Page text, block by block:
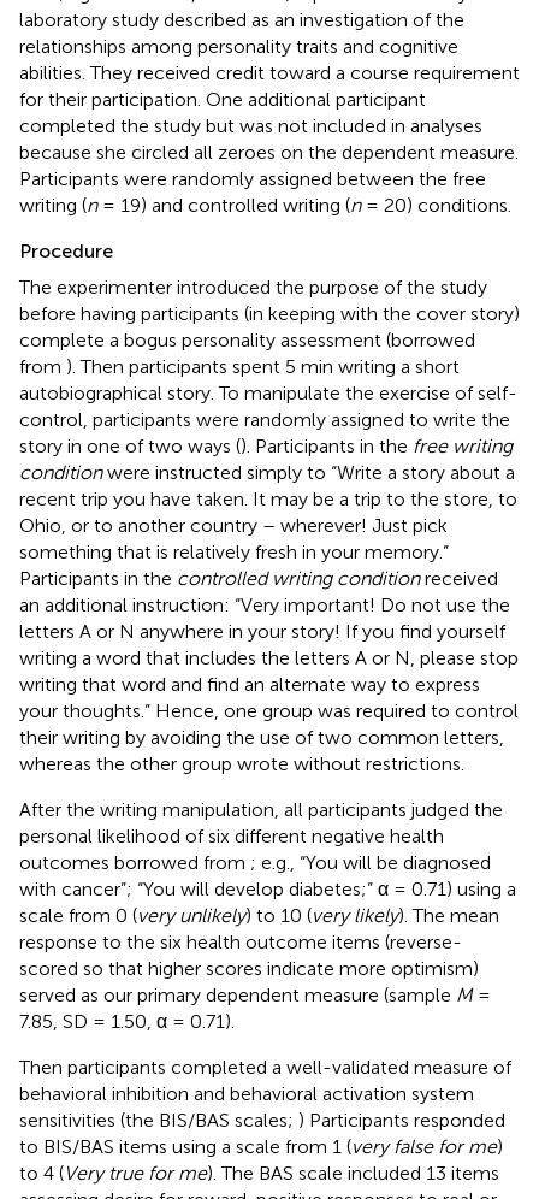
laboratory study described as an investigation of the
relationships among personality traits and cognitive
abilities. They received credit toward a course requirement
for their participation. One additional participant
completed the study but was not included in analyses
because she circled all zeroes on the dependent measure.
Participants were randomly assigned between the free
writing (n= 19) and controlled writing (n= 20) conditions.
Procedure
The experimenter introduced the purpose of the study
before having participants (in keeping with the cover story)
complete a bogus personality assessment (borrowed
from ). Then participants spent 5 min writing a short
autobiographical story. To manipulate the exercise of self-
control, participants were randomly assigned to write the
story in one of two ways (). Participants in the free writing
conditionwere instructed simply to “Write a story about a
recent trip you have taken. It may be a trip to the store, to
Ohio, or to another country – wherever! Just pick
something that is relatively fresh in your memory.”
Participants in the controlled writing conditionreceived
an additional instruction: “Very important! Do not use the
letters A or N anywhere in your story! If you find yourself
writing a word that includes the letters A or N, please stop
writing that word and find an alternate way to express
your thoughts.” Hence, one group was required to control
their writing by avoiding the use of two common letters,
whereas the other group wrote without restrictions.
After the writing manipulation, all participants judged the
personal likelihood of six different negative health
outcomes borrowed from ; e.g., “You will be diagnosed
with cancer”; “You will develop diabetes;” α = 0.71) using a
scale from 0 (very unlikely) to 10 (very likely). The mean
response to the six health outcome items (reverse-
scored so that higher scores indicate more optimism)
served as our primary dependent measure (sample M=
7.85, SD = 1.50, α = 0.71).
Then participants completed a well-validated measure of
behavioral inhibition and behavioral activation system
sensitivities (the BIS/BAS scales; ) Participants responded
to BIS/BAS items using a scale from 1 (very false for me)
to 4 (Very true for me). The BAS scale included 13 items